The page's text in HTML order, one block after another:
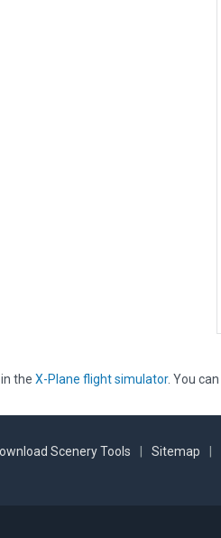
the X-Plane flight simulator. You can
Scenery Tools Sitemap